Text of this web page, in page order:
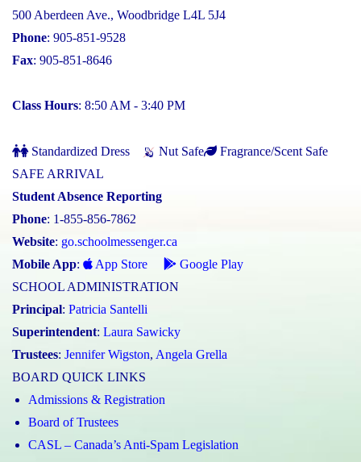
500 Aberdeen Ave., Woodbridge L4L 5J4
Phone: 905-851-9528
Fax: 905-851-8646
Class Hours: 8:50 AM - 3:40 PM
Standardized Dress Nut Safe
Fragrance/Scent Safe
SAFE ARRIVAL
Student Absence Reporting
Phone: 1-855-856-7862
Website: go.schoolmessenger.ca
Mobile App: App Store
Google Play
SCHOOL ADMINISTRATION
Principal: Patricia Santelli
Superintendent: Laura Sawicky
Trustees: Jennifer Wigston, Angela Grella
BOARD QUICK LINKS
Admissions & Registration
Board of Trustees
CASL – Canada’s Anti-Spam Legislation